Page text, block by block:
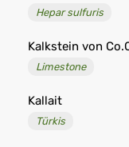
Hepar sulfuris
Kalkstein von
Limestone
Kallait
Türkis